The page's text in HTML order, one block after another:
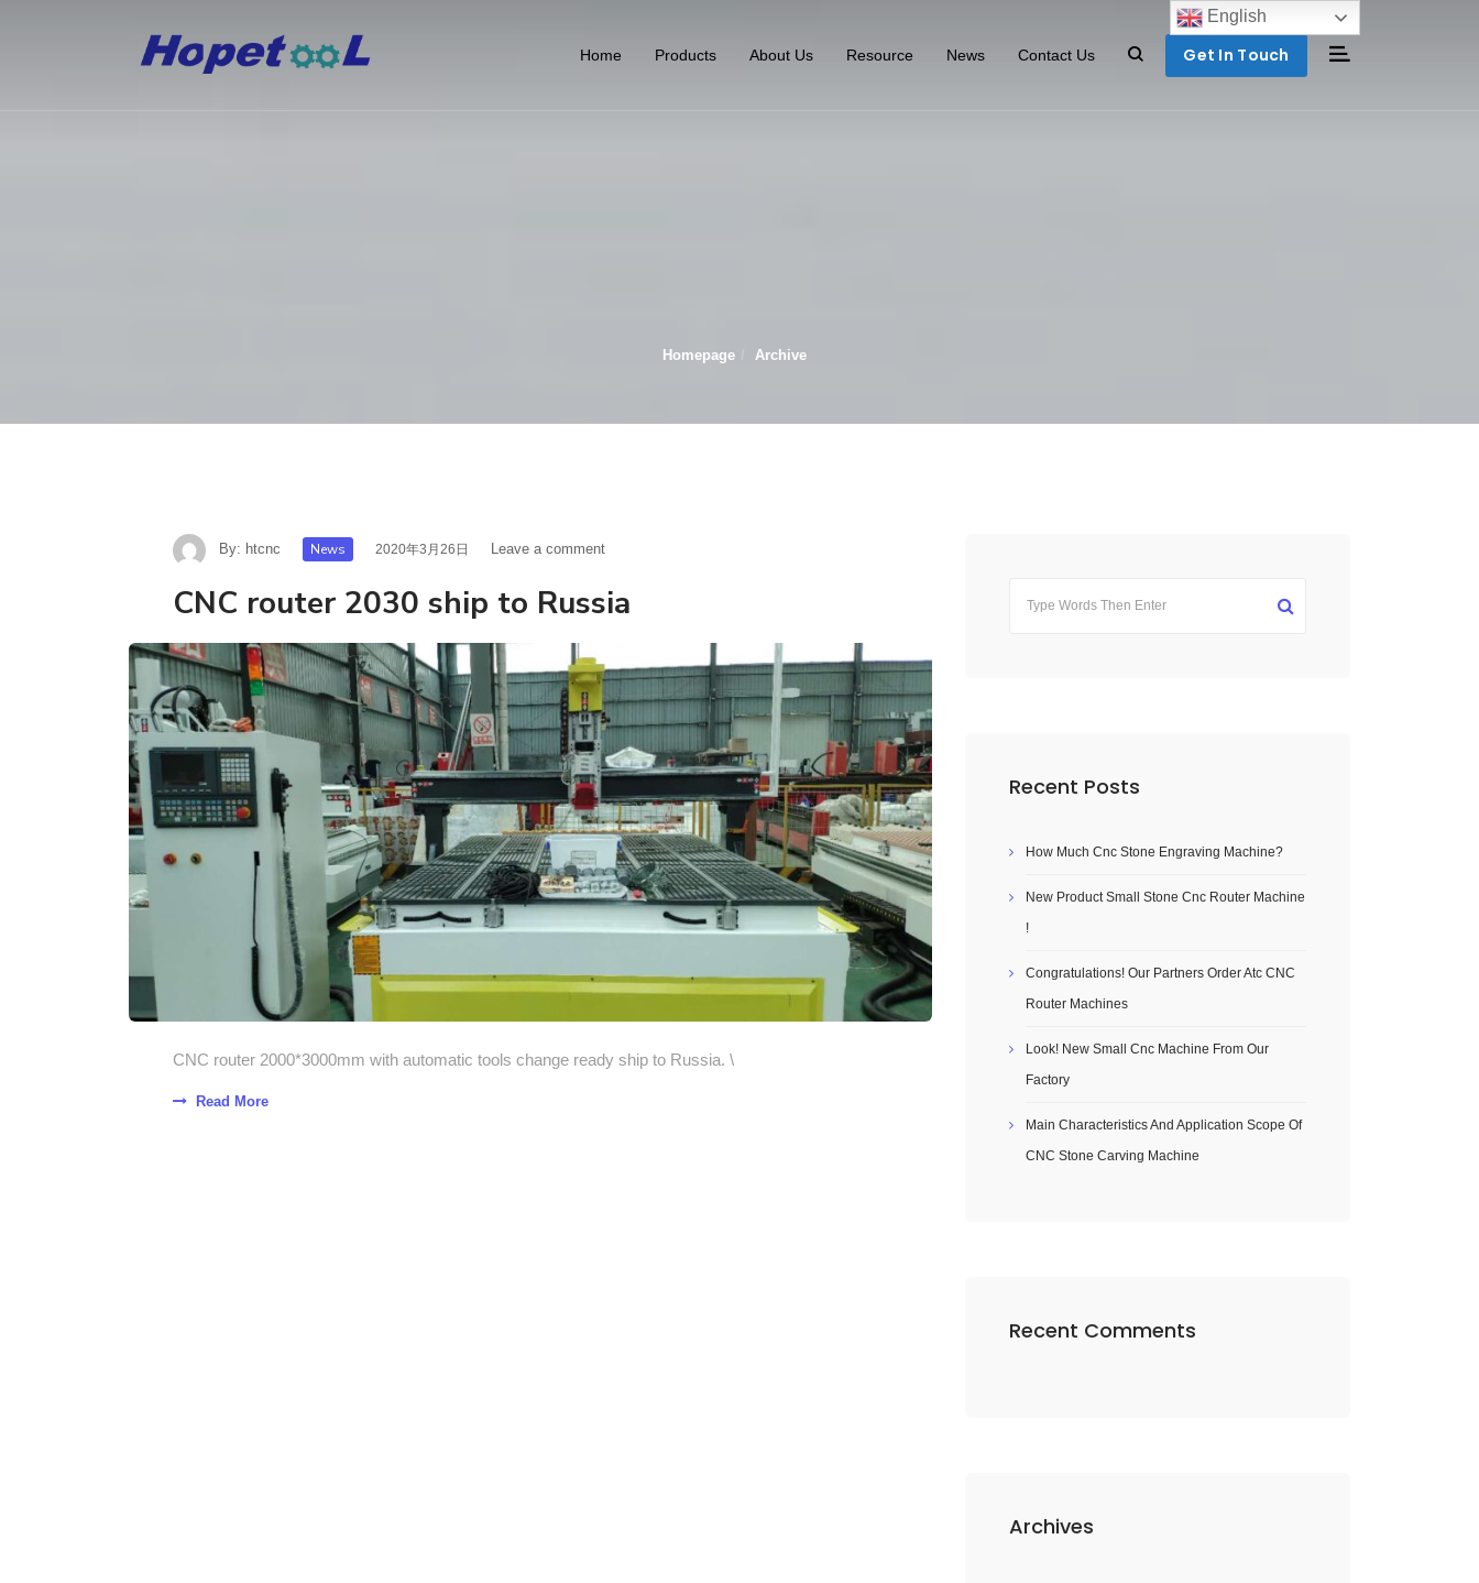
Home Products About Us Resource News Contact Us Get In Touch
Homepage Archive
By: htcnc News 2020年3月26日 Leave a comment
CNC router 2030 ship to Russia
CNC router 2000*3000mm with automatic tools change ready ship to Russia. \
Read More
Recent Posts
How Much Cnc Stone Engraving Machine?
New Product Small Stone Cnc Router Machine
!
Congratulations! Our Partners Order Atc CNC
Router Machines
Look! New Small Cnc Machine From Our
Factory
Main Characteristics And Application Scope Of
CNC Stone Carving Machine
Recent Comments
Archives
English